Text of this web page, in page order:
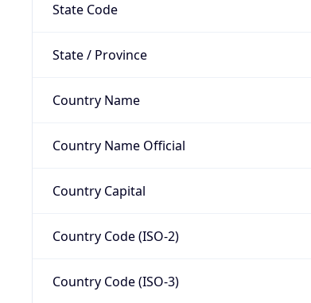
State Code
State / Province
Country Name
Country Name Official
Country Capital
Country Code (ISO-2)
Country Code (ISO-3)